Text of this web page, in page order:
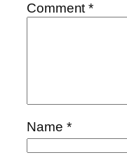
Comment*
Name *